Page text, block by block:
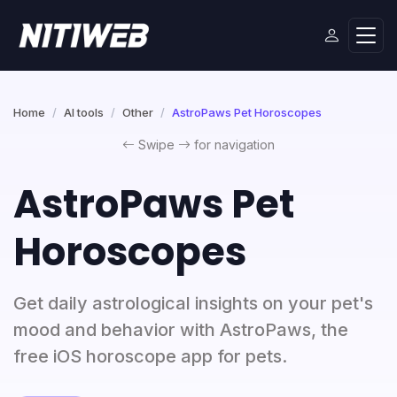
Home AI tools Other AstroPaws Pet Horoscopes
Swipe for navigation
AstroPaws Pet
Horoscopes
Get daily astrological insights on your pet's
mood and behavior with AstroPaws, the
free iOS horoscope app for pets.